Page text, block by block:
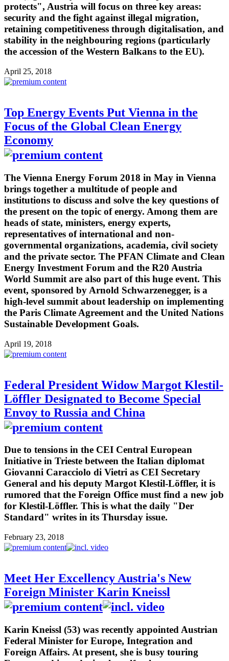
protects", Austria will focus on three key areas:
security and the fight against illegal migration,
retaining competitiveness through digitalisation, and
stability in the neighbouring regions (particularly
the accession of the Western Balkans to the EU).
April 25, 2018
Top Energy Events Put Vienna in the
Focus of the Global Clean Energy
Economy
The Vienna Energy Forum 2018 in May in Vienna
brings together a multitude of people and
institutions to discuss and solve the key questions of
the present on the topic of energy. Among them are
heads of state, ministers, energy experts,
representatives of international and non-
governmental organizations, academia, civil society
and the private sector. The PFAN Climate and Clean
Energy Investment Forum and the R20 Austria
World Summit are also part of this huge event. This
event, sponsored by Arnold Schwarzenegger, is a
high-level summit about leadership on implementing
the Paris Climate Agreement and the United Nations
Sustainable Development Goals.
April 19, 2018
Federal President Widow Margot Klestil-
Löffler Designated to Become Special
Envoy to Russia and China
Due to tensions in the CEI Central European
Initiative in Trieste between the Italian diplomat
Giovanni Caracciolo di Vietri as CEI Secretary
General and his deputy Margot Klestil-Löffler, it is
rumored that the Foreign Office must find a new job
for Klestil-Löffler. This is what the daily "Der
Standard" writes in its Thursday issue.
February 23, 2018
Meet Her Excellency Austria's New
Foreign Minister Karin Kneissl
Karin Kneissl (53) was recently appointed Austrian
Federal Minister for Europe, Integration and
Foreign Affairs. At present, she is busy touring